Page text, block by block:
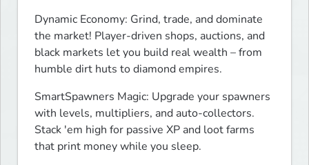
Dynamic Economy: Grind, trade, and dominate
the market! Player-driven shops, auctions, and
black markets let you build real wealth – from
humble dirt huts to diamond empires.
SmartSpawners Magic: Upgrade your spawners
with levels, multipliers, and auto-collectors.
Stack 'em high for passive XP and loot farms
that print money while you sleep.